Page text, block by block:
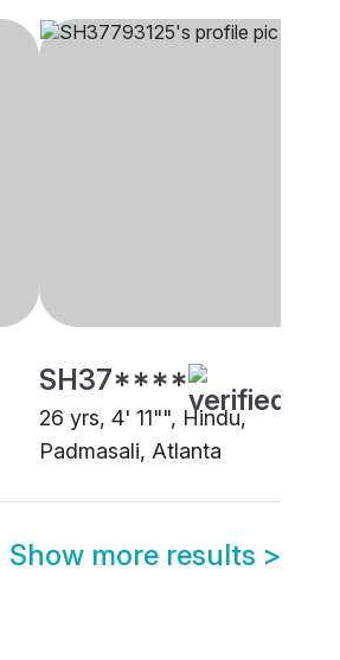
SH37****
26 yrs, 4' 11"", Hindu,
Padmasali, Atlanta
Show more results >